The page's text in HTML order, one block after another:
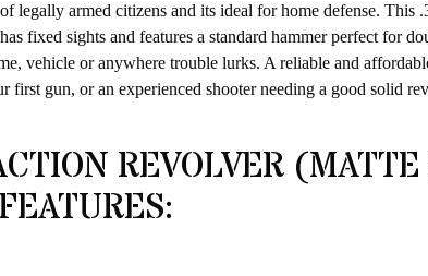
legally armed citizens and its ideal for home defense. This
fixed sights and features a standard hammer perfect for
vehicle or anywhere trouble lurks. A reliable and
first gun, or an experienced shooter needing a good solid
REVOLVER